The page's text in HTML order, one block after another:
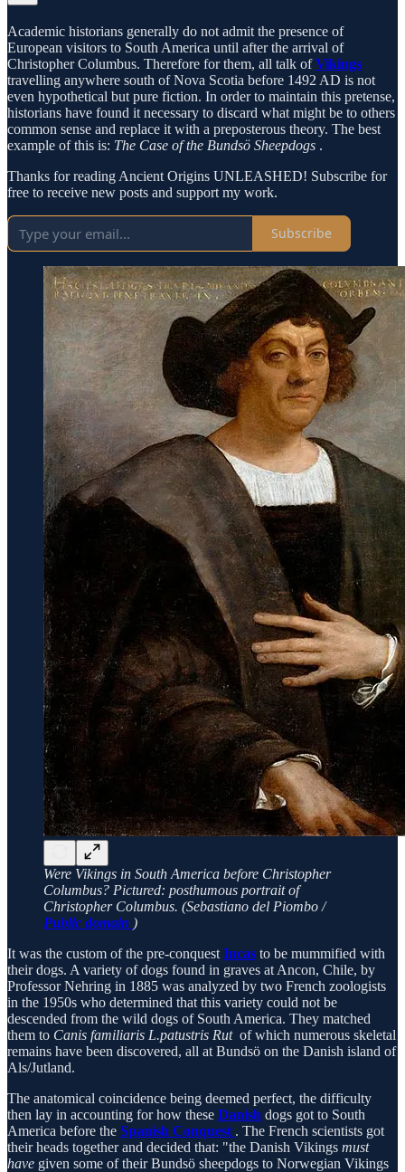
Academic historians generally do not admit the presence of
European visitors to South America until after the arrival of
Christopher Columbus. Therefore for them, all talk ofVikings
travelling anywhere south of Nova Scotia before 1492 AD is not
even hypothetical but pure fiction. In order to maintain this pretense,
historians have found it necessary to discard what might be to others
common sense and replace it with a preposterous theory. The best
example of this is: The Case of the Bundsö Sheepdogs .
Thanks for reading Ancient Origins UNLEASHED! Subscribe for
free to receive new posts and support my work.
Subscribe
Were Vikings in South America before Christopher
Columbus? Pictured: posthumous portrait of
Christopher Columbus. (Sebastiano del Piombo /
Public domain )
It was the custom of the pre-conquest Incas to be mummified with
their dogs. A variety of dogs found in graves at Ancon, Chile, by
Professor Nehring in 1885 was analyzed by two French zoologists
in the 1950s who determined that this variety could not be
descended from the wild dogs of South America. They matched
them to Canis familiaris L.patustris Rut of which numerous skeletal
remains have been discovered, all at Bundsö on the Danish island of
Als/Jutland.
The anatomical coincidence being deemed perfect, the difficulty
then lay in accounting for how these Danish dogs got to South
America before the Spanish Conquest . The French scientists got
their heads together and decided that: "the Danish Vikings must
have given some of their Bundsö sheepdogs to Norwegian Vikings